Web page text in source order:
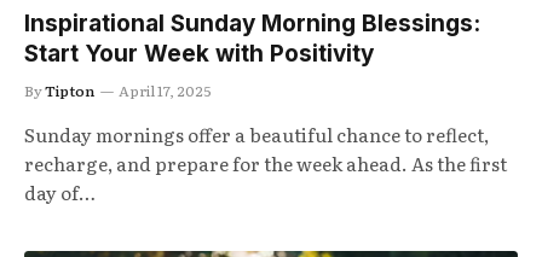
Inspirational Sunday Morning Blessings:
Start Your Week with Positivity
ByTipton April 17, 2025
Sunday mornings offer a beautiful chance to reflect,
recharge, and prepare for the week ahead. As the first
day of…